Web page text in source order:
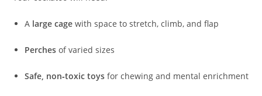
A large cage with space to stretch, climb, and flap
Perches of varied sizes
Safe, non‑toxic toys for chewing and mental enrichment